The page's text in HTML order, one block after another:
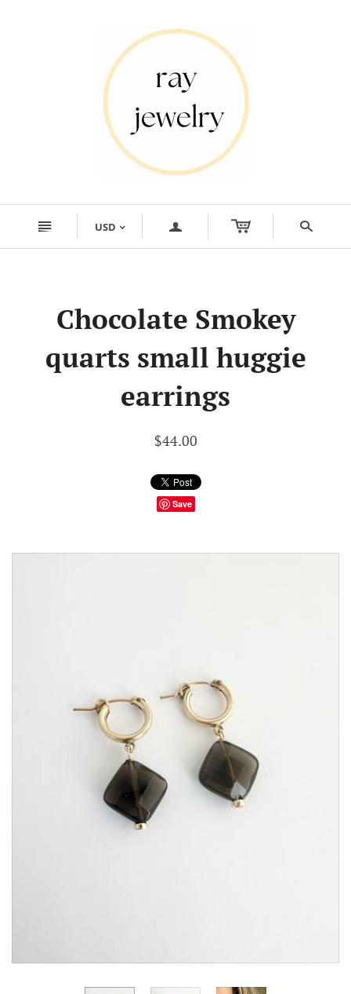
n USD < a s
Chocolate Smokey
quarts small huggie
earrings
$44.00
Save